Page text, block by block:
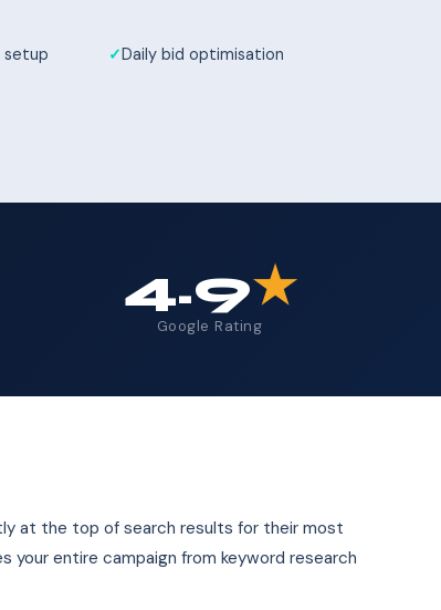
setup Daily bid optimisation
4.9★
Google Rating
at the top of search results for their most
entire campaign from keyword research